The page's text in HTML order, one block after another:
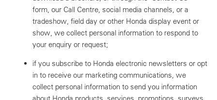
form, our Call Centre, social media channels, or a
tradeshow, field day or other Honda display event or
show, we collect personal information to respond to
your enquiry or request;
if you subscribe to Honda electronic newsletters or opt
in to receive our marketing communications, we
collect personal information to send you information